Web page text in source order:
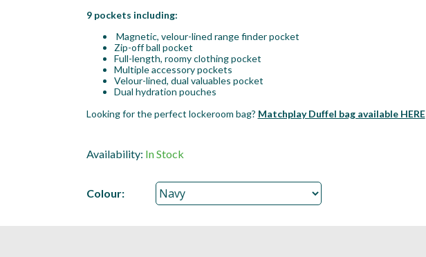
9 pockets including:
Magnetic, velour-lined range finder pocket
Zip-off ball pocket
Full-length, roomy clothing pocket
Multiple accessory pockets
Velour-lined, dual valuables pocket
Dual hydration pouches
Looking for the perfect lockeroom bag? Matchplay Duffel bag available HERE
Availability: In Stock
Colour: